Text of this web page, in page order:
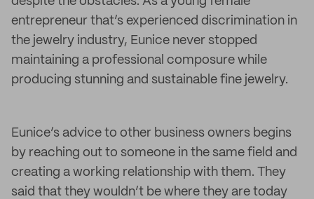
entrepreneur that’s experienced discrimination in
the jewelry industry, Eunice never stopped
maintaining a professional composure while
producing stunning and sustainable fine jewelry.
Eunice’s advice to other business owners begins
by reaching out to someone in the same field and
creating a working relationship with them. They
said that they wouldn’t be where they are today